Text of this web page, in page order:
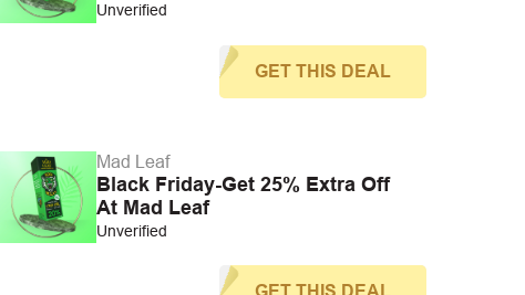
Unverified
GET THIS DEAL
Mad Leaf
Black Friday-Get 25% Extra Off
At Mad Leaf
Unverified